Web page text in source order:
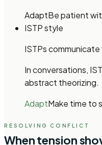
AdaptBe patient
ISTP style
ISTPs
In conversations,
abstract theorizing.
AdaptMake time to
RESOLVING CONFLICT
When tension